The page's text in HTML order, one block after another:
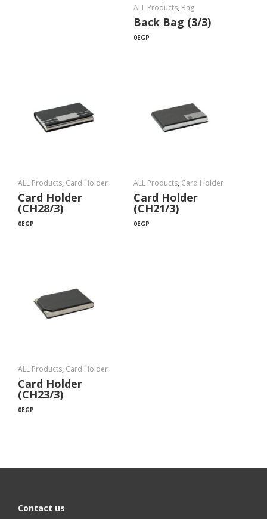
ALL Products, Bag
Back Bag (3/3)
0EGP
ALL Products, Card Holder
Card Holder
(CH28/3)
0EGP
ALL Products, Card Holder
Card Holder
(CH21/3)
0EGP
ALL Products, Card Holder
Card Holder
(CH23/3)
0EGP
Contact us